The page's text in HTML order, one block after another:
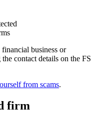
business or
contact details on the FS
from scams.
firm